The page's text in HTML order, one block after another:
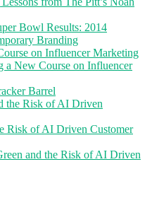
Bowl Results: 2014
Branding
on Influencer Marketing
a New Course on Influencer
Barrel
the Risk of AI Driven
Risk of AI Driven Customer
and the Risk of AI Driven